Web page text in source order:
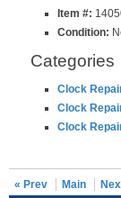
Item #:
Condition:
Categories
Clock
Clock
Clock
« Prev Main